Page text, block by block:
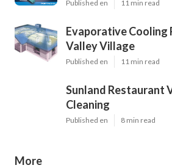
Published en 11 min read
Evaporative Cooling
Valley Village
Published en 11 min read
Sunland Restaurant
Cleaning
Published en 8 min read
More